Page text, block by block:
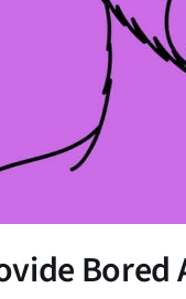
Bored